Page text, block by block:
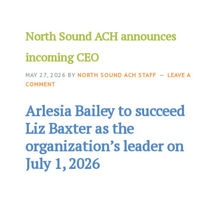
North Sound ACH announces
incoming CEO
MAY 27, 2026 BY NORTH SOUND ACH STAFF
LEAVE A
COMMENT
Arlesia Bailey to succeed
Liz Baxter as the
organization’s leader on
July 1, 2026